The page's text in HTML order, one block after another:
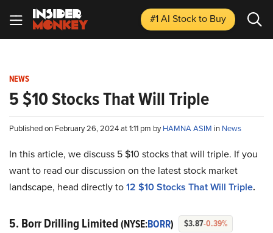
#1 AI Stockto Buy
NEWS
5 $10 Stocks That Will Triple
Published on February 26, 2024 at 1:11 pm byHAMNA ASIM in News
In this article, we discuss 5 $10 stocks that will triple. If you
want to read our discussion on the latest stock market
landscape, head directly to12 $10 Stocks That Will Triple.
5. Borr Drilling Limited (NYSE:BORR) $3.87-0.39%